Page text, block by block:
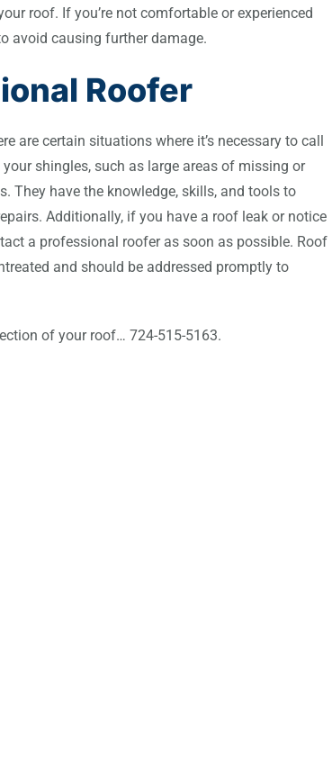
roof. If you’re not comfortable or experienced
avoid causing further damage.
Roofer
are certain situations where it’s necessary to call
shingles, such as large areas of missing or
They have the knowledge, skills, and tools to
Additionally, if you have a roof leak or notice
a professional roofer as soon as possible. Roof
and should be addressed promptly to
of your roof… 724-515-5163.